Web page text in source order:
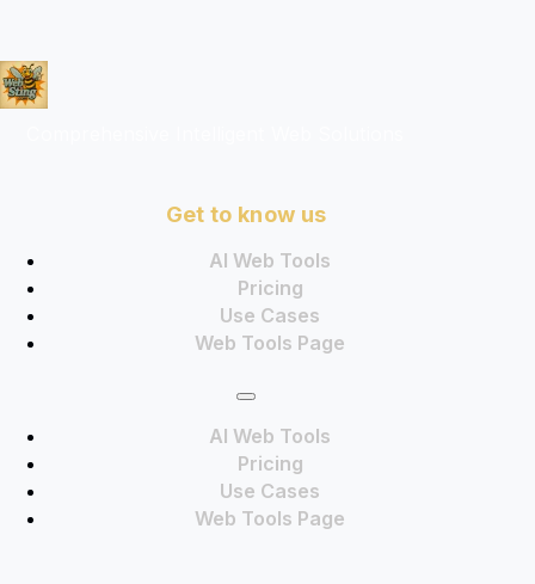
Get to know us
AI Web Tools
Pricing
Use Cases
Web Tools Page
AI Web Tools
Pricing
Use Cases
Web Tools Page